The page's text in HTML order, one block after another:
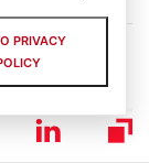
PRIVACY